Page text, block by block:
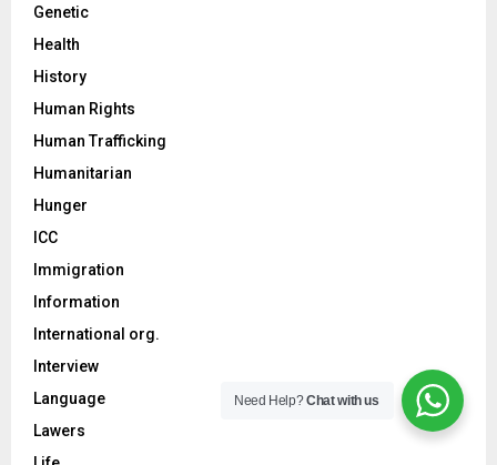
Genetic
Health
History
Human Rights
Human Trafficking
Humanitarian
Hunger
ICC
Immigration
Information
International org.
Interview
Language
Lawers
Need Help?Chat with us